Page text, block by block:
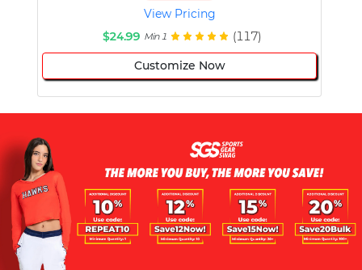
View Pricing
$24.99 Min 1 (117)
Customize Now